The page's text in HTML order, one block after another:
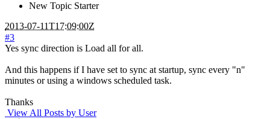
New Topic Starter
2013-07-11T17:09:00Z
#3
Yes sync direction is Load all for all.
And this happens if I have set to sync at startup, sync every "n"
minutes or using a windows scheduled task.
Thanks
View All Posts by User